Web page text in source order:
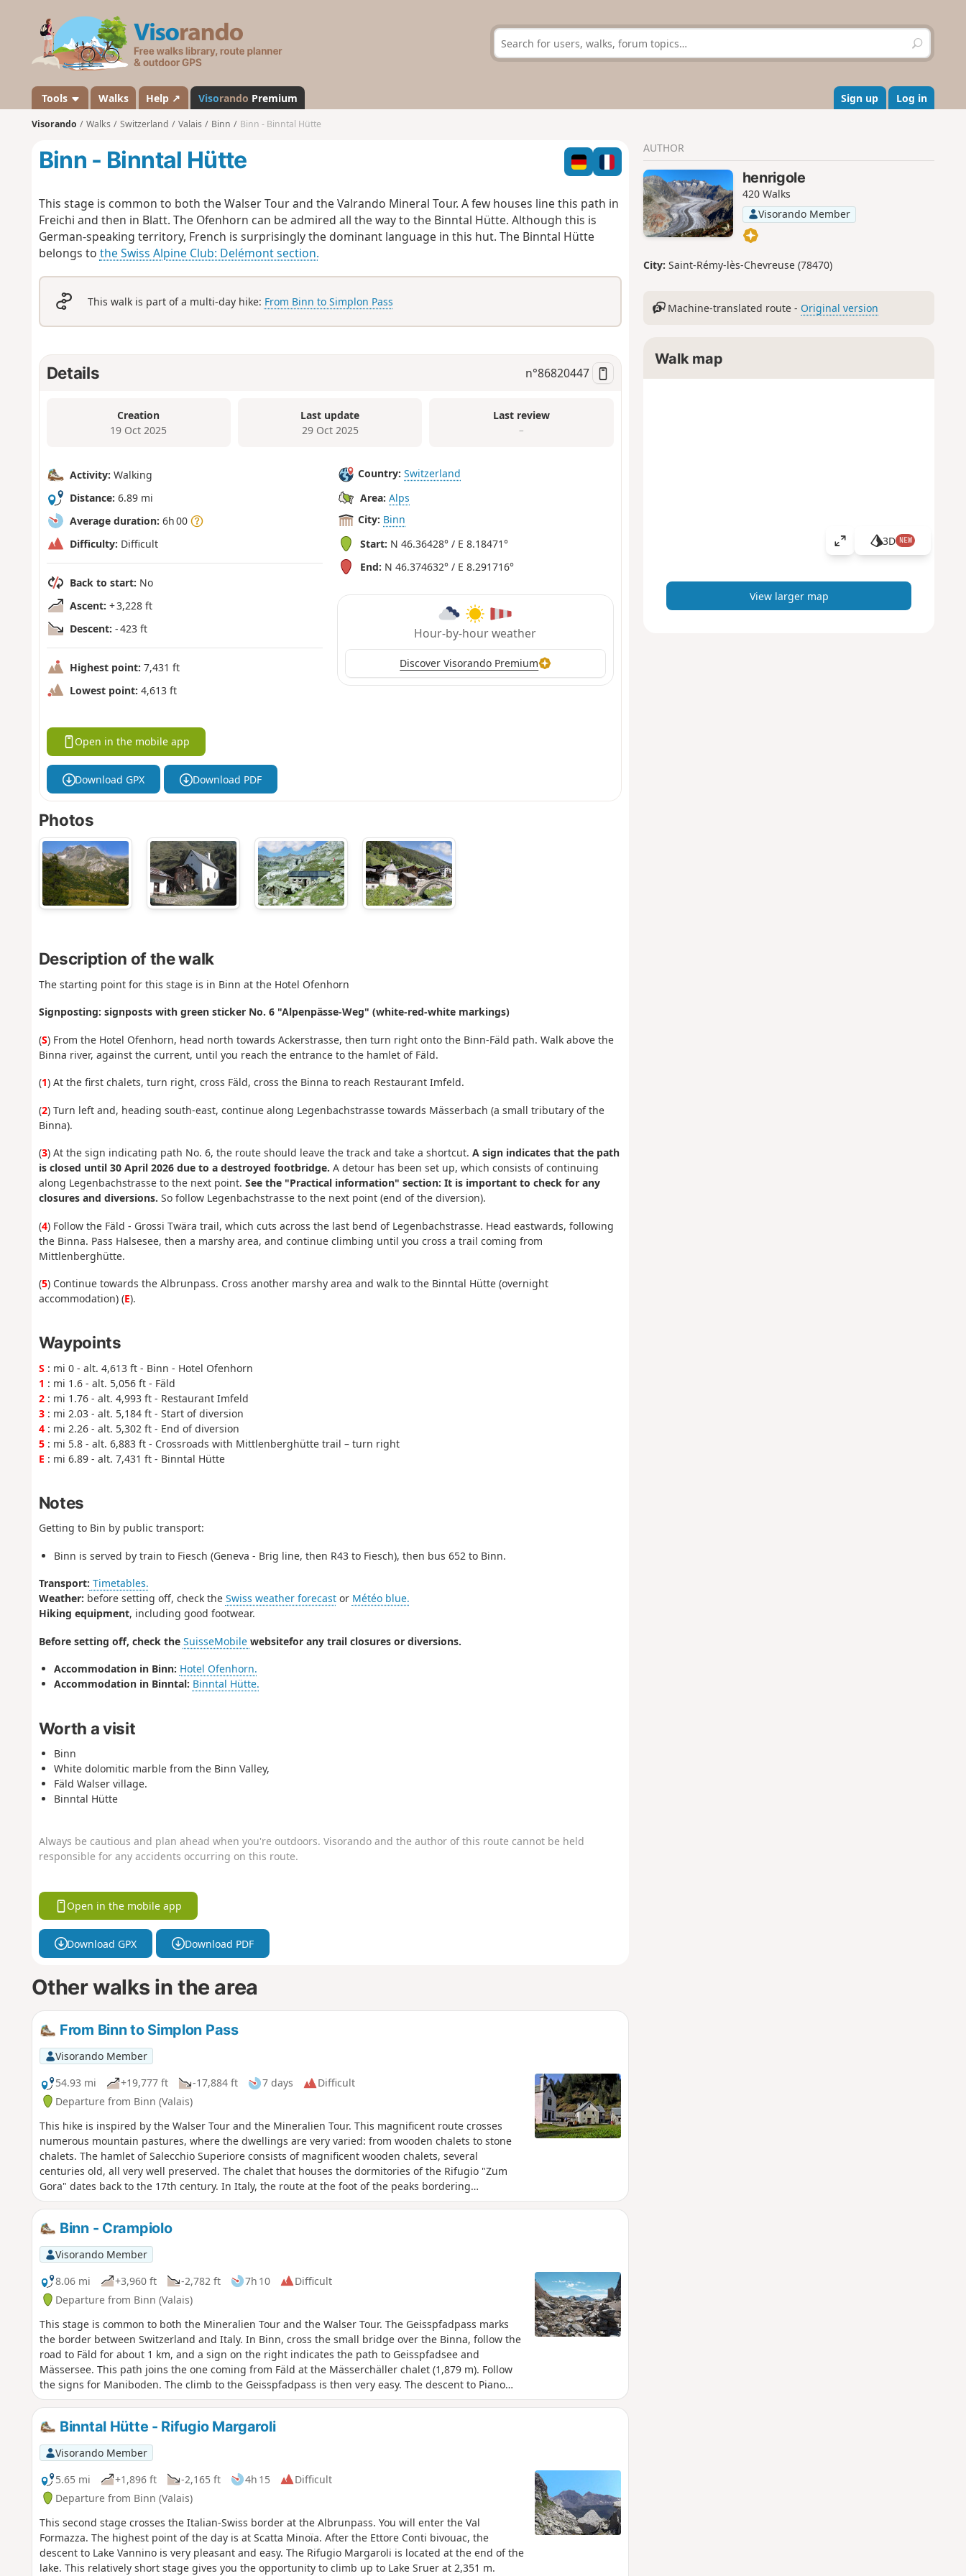
s
a
n
d
S
e
r
c
h
Tools Walks Help ↗ Visorando Premium Sign up Log in
Visorando Walks Switzerland Valais Binn Binn - Binntal Hütte
Binn - Binntal Hütte
This stage is common to both the Walser Tour and the Valrando Mineral Tour. A few houses line this path in
Freichi and then in Blatt. The Ofenhorn can be admired all the way to the Binntal Hütte. Although this is
German-speaking territory, French is surprisingly the dominant language in this hut. The Binntal Hütte
belongs to the Swiss Alpine Club: Delémont section.
This walk is part of a multi-day hike: From Binn to Simplon Pass
Details n°86820447
Creation
19 Oct 2025
Last update
29 Oct 2025
Last review
–
Activity: Walking
Distance: 6.89 mi
Average duration: 6h 00
Difficulty: Difficult
Back to start: No
Ascent: + 3,228 ft
Descent: - 423 ft
Highest point: 7,431 ft
Lowest point: 4,613 ft
Country: Switzerland
Area: Alps
City: Binn
Start: N 46.36428° / E 8.18471°
End: N 46.374632° / E 8.291716°
Hour-by-hour weather
Discover Visorando Premium
Open in the mobile app
Download GPX Download PDF
Photos
Description of the walk
The starting point for this stage is in Binn at the Hotel Ofenhorn
Signposting: signposts with green sticker No. 6 "Alpenpässe-Weg" (white-red-white markings)
(S) From the Hotel Ofenhorn, head north towards Ackerstrasse, then turn right onto the Binn-Fäld path. Walk above the
Binna river, against the current, until you reach the entrance to the hamlet of Fäld.
(1) At the first chalets, turn right, cross Fäld, cross the Binna to reach Restaurant Imfeld.
(2) Turn left and, heading south-east, continue along Legenbachstrasse towards Mässerbach (a small tributary of the
Binna).
(3) At the sign indicating path No. 6, the route should leave the track and take a shortcut. A sign indicates that the path
is closed until 30 April 2026 due to a destroyed footbridge. A detour has been set up, which consists of continuing
along Legenbachstrasse to the next point. See the "Practical information" section: It is important to check for any
closures and diversions. So follow Legenbachstrasse to the next point (end of the diversion).
(4) Follow the Fäld - Grossi Twära trail, which cuts across the last bend of Legenbachstrasse. Head eastwards, following
the Binna. Pass Halsesee, then a marshy area, and continue climbing until you cross a trail coming from
Mittlenberghütte.
(5) Continue towards the Albrunpass. Cross another marshy area and walk to the Binntal Hütte (overnight
accommodation) (E).
Waypoints
S : mi 0 - alt. 4,613 ft - Binn - Hotel Ofenhorn
1 : mi 1.6 - alt. 5,056 ft - Fäld
2: mi 1.76 - alt. 4,993 ft - Restaurant Imfeld
3: mi 2.03 - alt. 5,184 ft - Start of diversion
4: mi 2.26 - alt. 5,302 ft - End of diversion
5: mi 5.8 - alt. 6,883 ft - Crossroads with Mittlenberghütte trail – turn right
E : mi 6.89 - alt. 7,431 ft - Binntal Hütte
Notes
Getting to Bin by public transport:
Binn is served by train to Fiesch (Geneva - Brig line, then R43 to Fiesch), then bus 652 to Binn.
Transport: Timetables.
Weather: before setting off, check the Swiss weather forecastor Météo blue.
Hiking equipment, including good footwear.
Before setting off, check the SuisseMobile websitefor any trail closures or diversions.
Accommodation in Binn: Hotel Ofenhorn.
Accommodation in Binntal: Binntal Hütte.
Worth a visit
Binn
White dolomitic marble from the Binn Valley,
Fäld Walser village.
Binntal Hütte
Always be cautious and plan ahead when you're outdoors. Visorando and the author of this route cannot be held
responsible for any accidents occurring on this route.
Open in the mobile app
Download GPX Download PDF
Other walks in the area
From Binn to Simplon Pass
Visorando Member
54.93 mi
+19,777 ft -17,884 ft 7 days
Difficult
Departure from Binn (Valais)
This hike is inspired by the Walser Tour and the Mineralien Tour. This magnificent route crosses
numerous mountain pastures, where the dwellings are very varied: from wooden chalets to stone
chalets. The hamlet of Salecchio Superiore consists of magnificent wooden chalets, several
centuries old, all very well preserved. The chalet that houses the dormitories of the Rifugio "Zum
Gora" dates back to the 17th century. In Italy, the route at the foot of the peaks bordering
Switzerland, including Monte Leone, takes us through two regional parks: the Parco Naturale
Binn - Crampiolo
Visorando Member
8.06 mi
+3,960 ft -2,782 ft 7h 10
Difficult
Departure from Binn (Valais)
This stage is common to both the Mineralien Tour and the Walser Tour. The Geisspfadpass marks
the border between Switzerland and Italy. In Binn, cross the small bridge over the Binna, follow the
road to Fäld for about 1 km, and a sign on the right indicates the path to Geisspfadsee and
Mässersee. This path joins the one coming from Fäld at the Mässerchäller chalet (1,879 m). Follow
the signs for Maniboden. The climb to the Geisspfadpass is then very easy. The descent to Piano
della Rossa is through large scree, with passages equipped with chains and ladders, but no
Alpina Blue D3 and D2
Binntal Hütte - Rifugio Margaroli
Visorando Member
5.65 mi
+1,896 ft -2,165 ft 4h 15
Difficult
Departure from Binn (Valais)
This second stage crosses the Italian-Swiss border at the Albrunpass. You will enter the Val
Formazza. The highest point of the day is at Scatta Minoïa. After the Ettore Conti bivouac, the
descent to Lake Vannino is very pleasant and easy. The Rifugio Margaroli is located at the end of the
lake. This relatively short stage gives you the opportunity to climb up to Lake Sruer at 2,351 m.
AUTHOR
henrigole
420 Walks
Visorando Member
City: Saint-Rémy-lès-Chevreuse (78470)
Machine-translated route - Original version
Walk map
V
l
3D NEW
View larger map